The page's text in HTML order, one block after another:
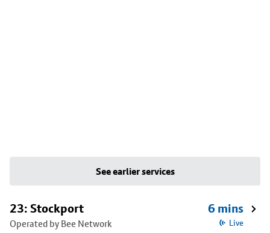
See earlier services
23: Stockport
Operated by Bee Network
6 mins
Live